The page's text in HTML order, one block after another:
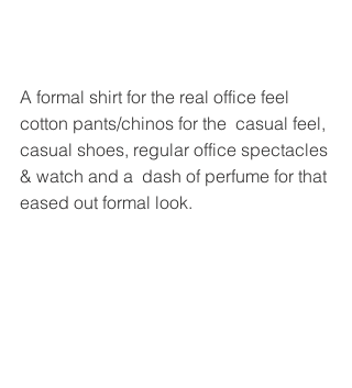
A formal shirt for the real office feel
cotton pants/chinos for the  casual feel,
casual shoes, regular office spectacles
& watch and a  dash of perfume for that
eased out formal look.